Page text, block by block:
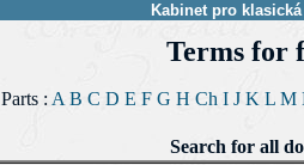
Kabinet pro
Terms for
Parts : A B C D E F G H Ch I J K L M
Search for all